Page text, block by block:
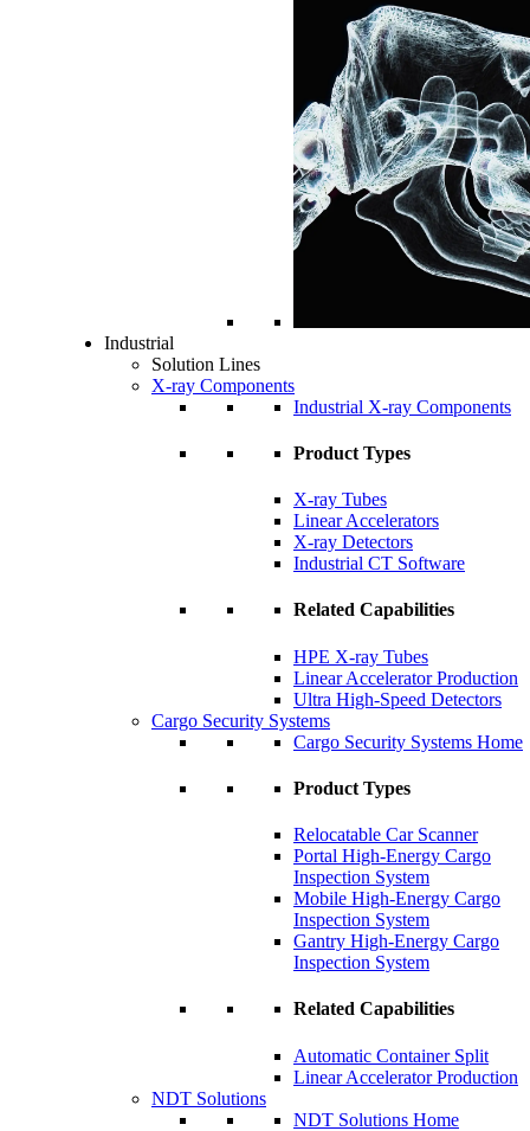
Industrial
Solution Lines
X-ray Components
Industrial X-ray Components
Product Types
X-ray Tubes
Linear Accelerators
X-ray Detectors
Industrial CT Software
Related Capabilities
HPE X-ray Tubes
Linear Accelerator Production
Ultra High-Speed Detectors
Cargo Security Systems
Cargo Security Systems Home
Product Types
Relocatable Car Scanner
Portal High-Energy Cargo
Inspection System
Mobile High-Energy Cargo
Inspection System
Gantry High-Energy Cargo
Inspection System
Related Capabilities
Automatic Container Split
Linear Accelerator Production
NDT Solutions
NDT Solutions Home